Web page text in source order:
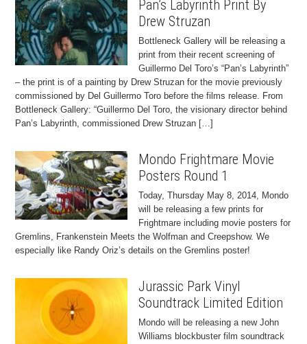
Pan’s Labyrinth Print By
Drew Struzan
Bottleneck Gallery will be releasing a
print from their recent screening of
Guillermo Del Toro’s “Pan’s Labyrinth”
– the print is of a painting by Drew Struzan for the movie previously
commissioned by Del Guillermo Toro before the films release. From
Bottleneck Gallery: “Guillermo Del Toro, the visionary director behind
Pan’s Labyrinth, commissioned Drew Struzan […]
Mondo Frightmare Movie
Posters Round 1
Today, Thursday May 8, 2014, Mondo
will be releasing a few prints for
Frightmare including movie posters for
Gremlins, Frankenstein Meets the Wolfman and Creepshow. We
especially like Randy Oriz’s details on the Gremlins poster!
Jurassic Park Vinyl
Soundtrack Limited Edition
Mondo will be releasing a new John
Williams blockbuster film soundtrack